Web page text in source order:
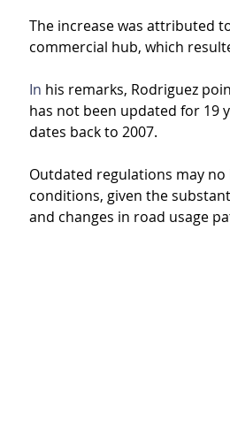
The increase was attributed
commercial hub, which
In his remarks, Rodriguez
has not been updated for 19
dates back to 2007.
Outdated regulations may
conditions, given the
and changes in road usage